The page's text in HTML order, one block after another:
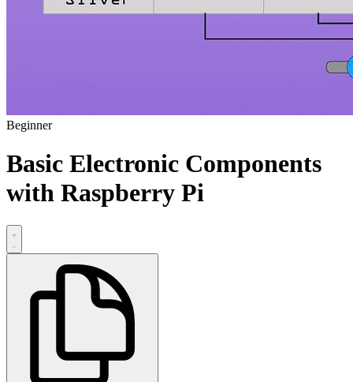
Beginner
Basic Electronic Components
with Raspberry Pi